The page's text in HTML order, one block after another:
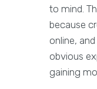
to mind.
because
online,
obvious
gaining